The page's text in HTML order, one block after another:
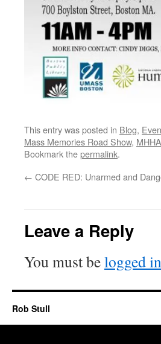
This entry was posted in Blog,
Mass Memories Road Show, MHHA
Bookmark thepermalink.
← CODE RED: Unarmed and
Leave a Reply
You must belogged in
Rob Stull